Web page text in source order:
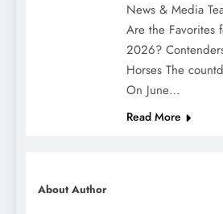
News & Media
Are the Favorites
2026?
Horses The
On June…
Read More
About Author